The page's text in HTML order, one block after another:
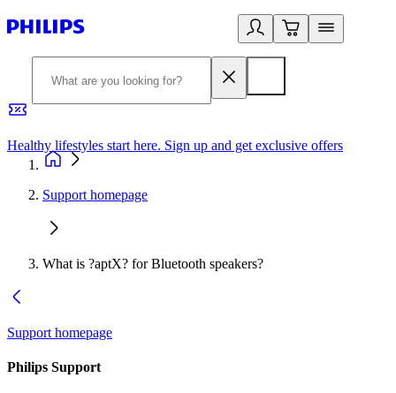
Healthy lifestyles start here. Sign up and get exclusive offers
Support homepage
What is ?aptX? for Bluetooth speakers?
Support homepage
Philips Support